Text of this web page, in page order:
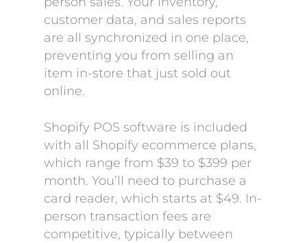
customer data, and sales reports
are all synchronized in one place,
preventing you from selling an
item in-store that just sold out
online.
Shopify POS software is included
with all Shopify ecommerce plans,
which range from $39 to $399 per
month. You’ll need to purchase a
card reader, which starts at $49. In-
person transaction fees are
competitive, typically between